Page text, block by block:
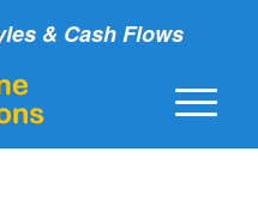
& Cash Flows